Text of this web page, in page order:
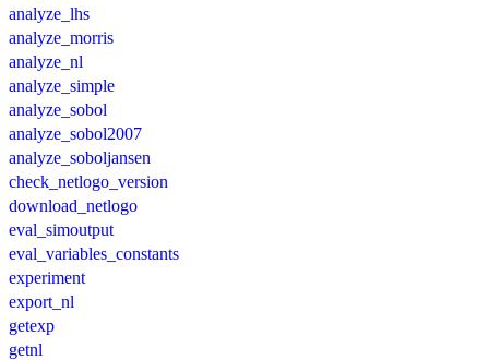
analyze_lhs
analyze_morris
analyze_nl
analyze_simple
analyze_sobol
analyze_sobol2007
analyze_soboljansen
check_netlogo_version
download_netlogo
eval_simoutput
eval_variables_constants
experiment
export_nl
getexp
getnl